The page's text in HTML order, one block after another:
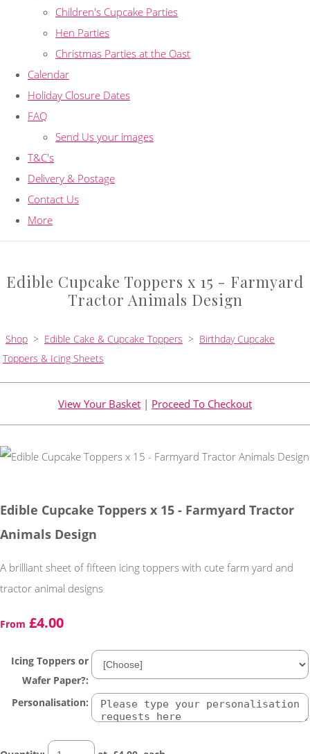
Children's Cupcake Parties
Hen Parties
Christmas Parties at the Oast
Calendar
Holiday Closure Dates
FAQ
Send Us your images
T&C's
Delivery & Postage
Contact Us
More
Edible Cupcake Toppers x 15 - Farmyard
Tractor Animals Design
Shop > Edible Cake & Cupcake Toppers > Birthday Cupcake
Toppers & Icing Sheets
View Your Basket | Proceed To Checkout
Edible Cupcake Toppers x 15 - Farmyard Tractor
Animals Design
A brilliant sheet of fifteen icing toppers with cute farm yard and
tractor animal designs
From £4.00
Icing Toppers or
Wafer Paper?:
Personalisation: